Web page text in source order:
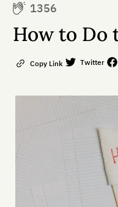
Books
1356
How to Do
Copy Link Twitter